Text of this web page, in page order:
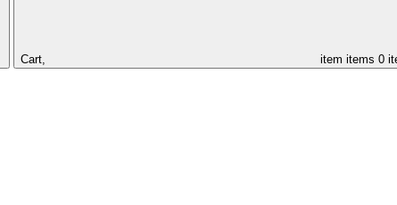
Cart, item items 0